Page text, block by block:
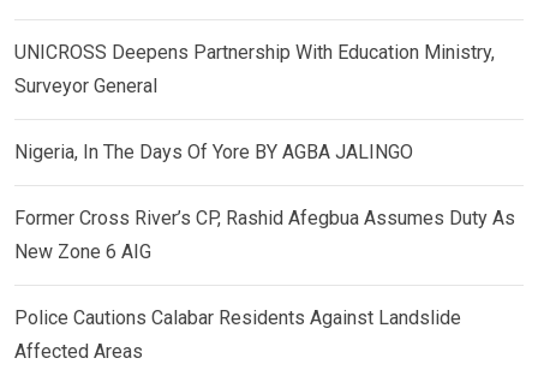
UNICROSS Deepens Partnership With Education Ministry,
Surveyor General
Nigeria, In The Days Of Yore BY AGBA JALINGO
Former Cross River’s CP, Rashid Afegbua Assumes Duty As
New Zone 6 AIG
Police Cautions Calabar Residents Against Landslide
Affected Areas